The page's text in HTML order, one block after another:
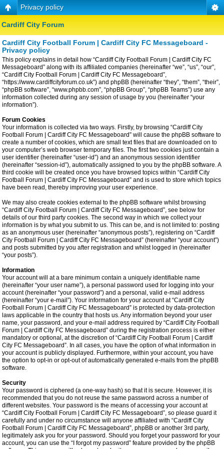
Privacy policy
Cardiff City Forum
Cardiff City Football Forum | Cardiff City FC Messageboard -
Privacy policy
This policy explains in detail how “Cardiff City Football Forum | Cardiff City FC
Messageboard” along with its affiliated companies (hereinafter “we”, “us”, “our”,
“Cardiff City Football Forum | Cardiff City FC Messageboard”,
“https://www.cardiffcityforum.co.uk”) and phpBB (hereinafter “they”, “them”, “their”,
“phpBB software”, “www.phpbb.com”, “phpBB Group”, “phpBB Teams”) use any
information collected during any session of usage by you (hereinafter “your
information”).
Forum Cookies
Your information is collected via two ways. Firstly, by browsing “Cardiff City
Football Forum | Cardiff City FC Messageboard” will cause the phpBB software to
create a number of cookies, which are small text files that are downloaded on to
your computer’s web browser temporary files. The first two cookies just contain a
user identifier (hereinafter “user-id”) and an anonymous session identifier
(hereinafter “session-id”), automatically assigned to you by the phpBB software. A
third cookie will be created once you have browsed topics within “Cardiff City
Football Forum | Cardiff City FC Messageboard” and is used to store which topics
have been read, thereby improving your user experience.
We may also create cookies external to the phpBB software whilst browsing
“Cardiff City Football Forum | Cardiff City FC Messageboard”, see below for
details of our third party cookies. The second way in which we collect your
information is by what you submit to us. This can be, and is not limited to: posting
as an anonymous user (hereinafter “anonymous posts”), registering on “Cardiff
City Football Forum | Cardiff City FC Messageboard” (hereinafter “your account”)
and posts submitted by you after registration and whilst logged in (hereinafter
“your posts”).
Information
Your account will at a bare minimum contain a uniquely identifiable name
(hereinafter “your user name”), a personal password used for logging into your
account (hereinafter “your password”) and a personal, valid e-mail address
(hereinafter “your e-mail”). Your information for your account at “Cardiff City
Football Forum | Cardiff City FC Messageboard” is protected by data-protection
laws applicable in the country that hosts us. Any information beyond your user
name, your password, and your e-mail address required by “Cardiff City Football
Forum | Cardiff City FC Messageboard” during the registration process is either
mandatory or optional, at the discretion of “Cardiff City Football Forum | Cardiff
City FC Messageboard”. In all cases, you have the option of what information in
your account is publicly displayed. Furthermore, within your account, you have
the option to opt-in or opt-out of automatically generated e-mails from the phpBB
software.
Security
Your password is ciphered (a one-way hash) so that it is secure. However, it is
recommended that you do not reuse the same password across a number of
different websites. Your password is the means of accessing your account at
“Cardiff City Football Forum | Cardiff City FC Messageboard”, so please guard it
carefully and under no circumstance will anyone affiliated with “Cardiff City
Football Forum | Cardiff City FC Messageboard”, phpBB or another 3rd party,
legitimately ask you for your password. Should you forget your password for your
account, you can use the “I forgot my password” feature provided by the phpBB